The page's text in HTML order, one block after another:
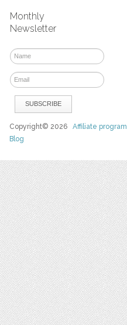
Monthly
Newsletter
Copyright© 2026Affiliate program
Blog